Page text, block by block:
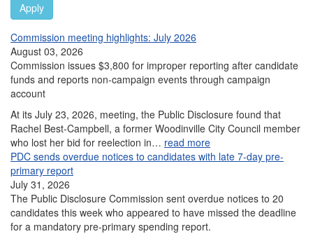
Apply
Commission meeting highlights: July 2026
August 03, 2026
Commission issues $3,800 for improper reporting after candidate
funds and reports non-campaign events through campaign
account
At its July 23, 2026, meeting, the Public Disclosure found that
Rachel Best-Campbell, a former Woodinville City Council member
who lost her bid for reelection in… read more
PDC sends overdue notices to candidates with late 7-day pre-
primary report
July 31, 2026
The Public Disclosure Commission sent overdue notices to 20
candidates this week who appeared to have missed the deadline
for a mandatory pre-primary spending report.